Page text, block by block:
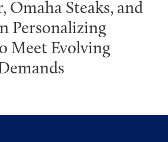
Omaha Steaks, and
Personalizing
Meet Evolving